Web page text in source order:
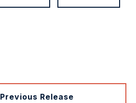
Previous Release